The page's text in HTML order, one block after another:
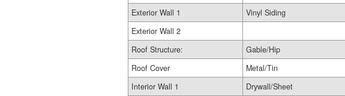
Exterior Wall 1
Vinyl Siding
Exterior Wall 2
Roof Structure:
Gable/Hip
Roof Cover
Metal/Tin
Interior Wall 1
Drywall/Sheet